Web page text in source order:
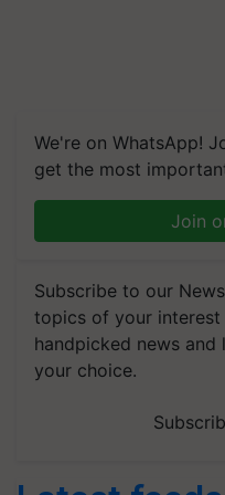
We're on WhatsApp!
get the most
Join
Subscribe to our
topics of your interest
handpicked news
your choice.